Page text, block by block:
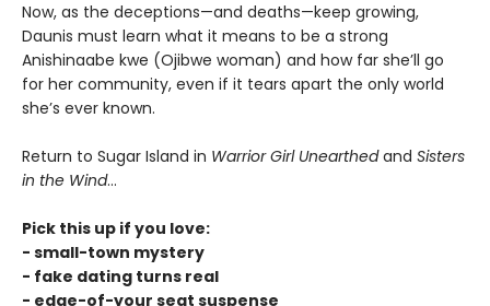
Now, as the deceptions—and deaths—keep growing,
Daunis must learn what it means to be a strong
Anishinaabe kwe (Ojibwe woman) and how far she’ll go
for her community, even if it tears apart the only world
she’s ever known.
Return to Sugar Island in Warrior Girl Unearthedand Sisters
in the Wind...
Pick this up if you love:
- small-town mystery
- fake dating turns real
- edge-of-your seat suspense